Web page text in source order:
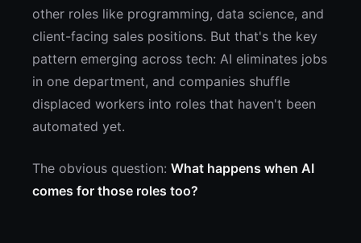
other roles like programming, data science, and
client-facing sales positions. But that's the key
pattern emerging across tech: AI eliminates jobs
in one department, and companies shuffle
displaced workers into roles that haven't been
automated yet.
The obvious question: What happens when AI
comes for those roles too?